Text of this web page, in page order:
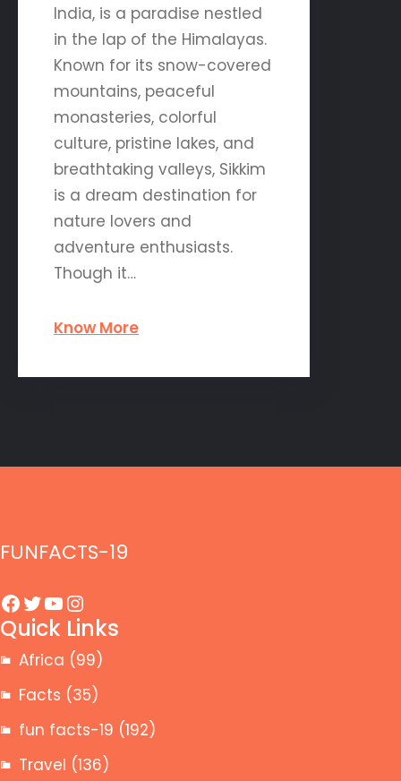
India, is a paradise nestled
in the lap of the Himalayas.
Known for its snow-covered
mountains, peaceful
monasteries, colorful
culture, pristine lakes, and
breathtaking valleys, Sikkim
is a dream destination for
nature lovers and
adventure enthusiasts.
Though it…
Know More
FUNFACTS-19
Facebook Twitter YouTube Instagram
Quick Links
Africa (99)
Facts (35)
fun facts-19 (192)
Travel (136)